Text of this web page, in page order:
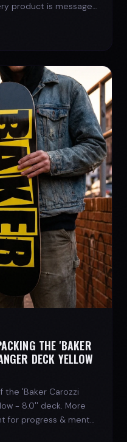
product is message-
THE 'BAKER
DECK YELLOW
the 'Baker Carozzi
- 8.0'' deck. More
for progress & mental